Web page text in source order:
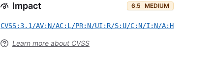
Impact 6.5 MEDIUM
CVSS:3.1/AV:N/AC:L/PR:N/UI:R/S:U/C:N/I:N/A:H
Learn more about CVSS